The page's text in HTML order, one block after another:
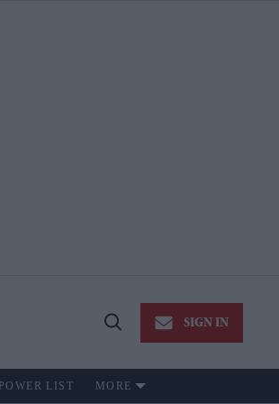
Open
SIGN IN
POWER LIST MORE